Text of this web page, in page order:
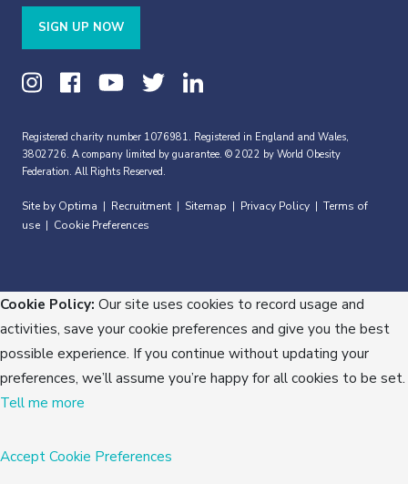
SIGN UP NOW
Registered charity number 1076981. Registered in England and Wales,
3802726. A company limited by guarantee. © 2022 by World Obesity
Federation. All Rights Reserved.
Site by Optima Recruitment Sitemap Privacy Policy
Terms of
use
Cookie Preferences
Cookie Policy: Our site uses cookies to record usage and
activities, save your cookie preferences and give you the best
possible experience. If you continue without updating your
preferences, we’ll assume you’re happy for all cookies to be set.
Tell me more
AcceptCookie Preferences